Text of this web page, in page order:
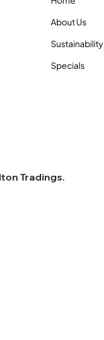
About Us
Sustainability
Specials
Tradings.